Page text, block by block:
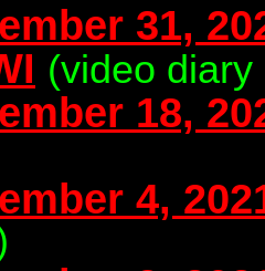
31,
(video
18,
4,